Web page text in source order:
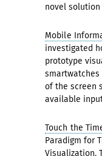
novel
Mobile
investigated
prototype
of the screen
available
Touch the
Paradigm for
Visualization.